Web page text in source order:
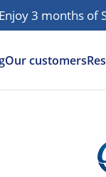
Enjoy 3 months of
Our customers